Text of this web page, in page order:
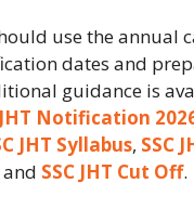
use the annual
dates and
guidance is
JHT Notification
JHT Syllabus, SSC
and SSC JHT Cut Off.